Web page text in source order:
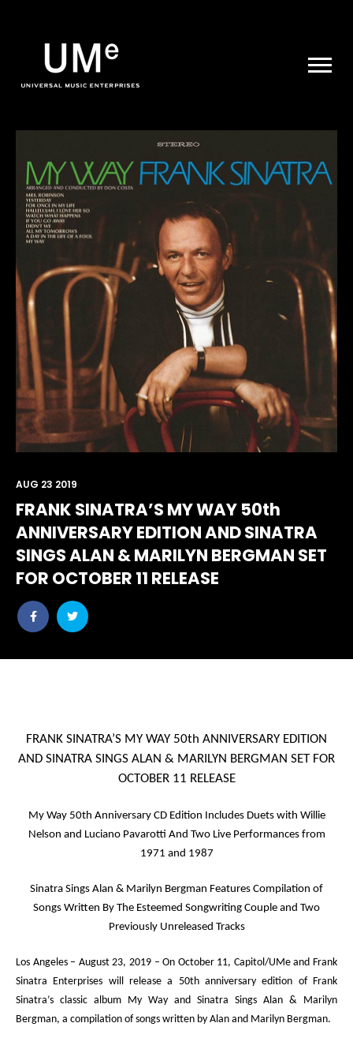
|
ARCHIVE
FRANK SINATRA’S MY WAY 50th
ANNIVERSARY EDITION AND SINATRA
SINGS ALAN & MARILYN BERGMAN SET
FOR OCTOBER 11 RELEASE
Share
post
Share
post
AUG 23 2019
FRANK SINATRA’S MY WAY 50th ANNIVERSARY EDITION
AND SINATRA SINGS ALAN & MARILYN BERGMAN SET FOR
OCTOBER 11 RELEASE
My Way50th Anniversary CD Edition Includes Duets with Willie
Nelson and Luciano Pavarotti And Two Live Performances from
1971 and 1987
Sinatra Sings Alan & Marilyn Bergman Features Compilation of
Songs Written By The Esteemed Songwriting Couple and Two
Previously Unreleased Tracks
Los Angeles – August 23, 2019– On October 11, Capitol/UMe and Frank
Sinatra Enterprises will release a 50thanniversary edition of Frank
Sinatra’s classic album My Way and Sinatra Sings Alan & Marilyn
Bergman, a compilation of songs written by Alan and Marilyn Bergman.